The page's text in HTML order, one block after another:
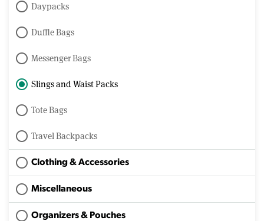
Daypacks
Duffle Bags
Messenger Bags
Slings and Waist Packs
Tote Bags
Travel Backpacks
Clothing & Accessories
Miscellaneous
Organizers & Pouches